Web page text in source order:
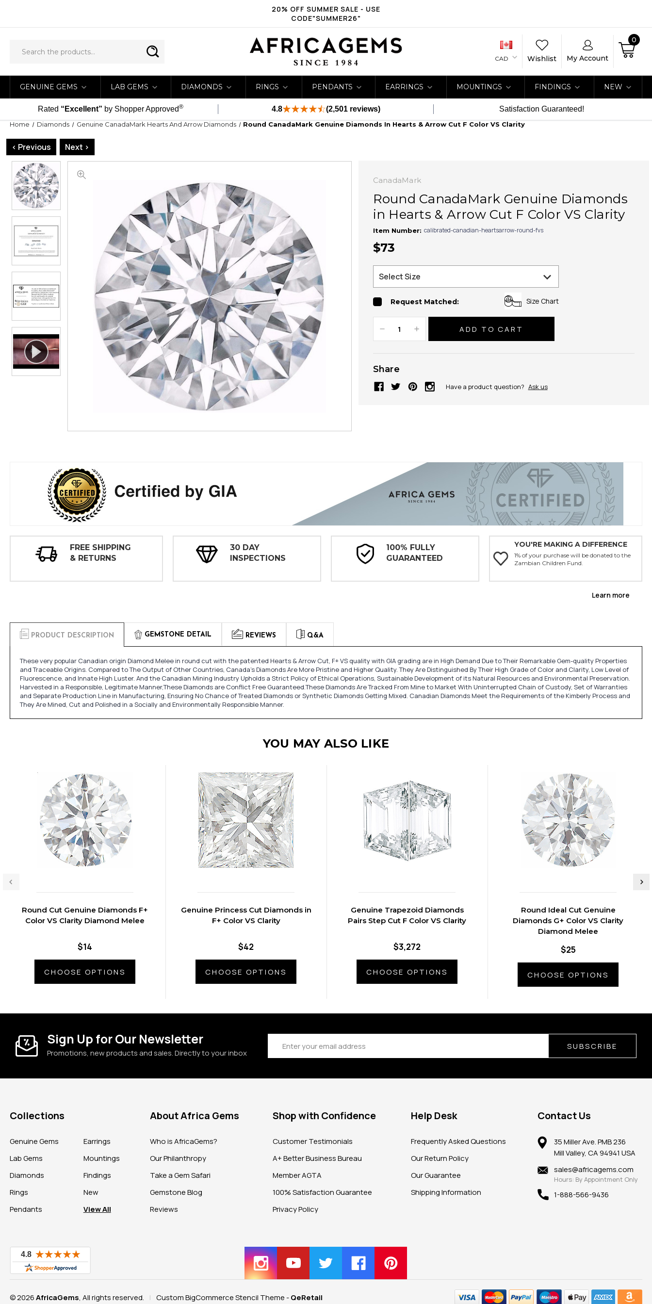
20% OFF SUMMER SALE - USE
CODE"SUMMER26"
CAD Wishlist My Account
0
GENUINE GEMS LAB GEMS DIAMONDS RINGS PENDANTS EARRINGS MOUNTINGS FINDINGS NEW
Rated “Excellent” by Shopper Approved® 4.8 (2,501 reviews) Satisfaction Guaranteed!
Home Diamonds Genuine CanadaMark Hearts And Arrow Diamonds Round CanadaMark Genuine Diamonds In Hearts & Arrow Cut F Color VS Clarity
< Previous Next >
CanadaMark
Round CanadaMark Genuine Diamonds
in Hearts & Arrow Cut F Color VS Clarity
Item Number: calibrated-canadian-heartsarrow-round-fvs
$73
Request Matched: Size Chart
Decrease
Quantity:
Increase
Quantity:
Share
Have a product question? Ask us
FREE SHIPPING
& RETURNS
30 DAY
INSPECTIONS
100% FULLY
GUARANTEED
YOU'RE MAKING A DIFFERENCE
1% of your purchase will be donated to the
Zambian Children Fund.
Learn more
PRODUCT DESCRIPTION GEMSTONE DETAIL REVIEWS Q&A
These very popular Canadian origin Diamond Melee in round cut with the patented Hearts & Arrow Cut, F+ VS quality with GIA grading are in High Demand Due to Their Remarkable Gem-quality Properties
and Traceable Origins. Compared to The Output of Other Countries, Canada's Diamonds Are More Pristine and Higher Quality. They Are Distinguished By Their High Grade of Color and Clarity, Low Level of
Fluorescence, and Innate High Luster. And the Canadian Mining Industry Upholds a Strict Policy of Ethical Operations, Sustainable Development of its Natural Resources and Environmental Preservation.
Harvested in a Responsible, Legitimate Manner,These Diamonds are Conflict Free Guaranteed.These Diamonds Are Tracked From Mine to Market With Uninterrupted Chain of Custody, Set of Warranties
and Separate Production Line in Manufacturing, Ensuring No Chance of Treated Diamonds or Synthetic Diamonds Getting Mixed. Canadian Diamonds Meet the Requirements of the Kimberly Process and
They Are Mined, Cut and Polished in a Socially and Environmentally Responsible Manner.
YOU MAY ALSO LIKE
Round Cut Genuine Diamonds F+
Color VS Clarity Diamond Melee
$14
CHOOSE OPTIONS
Genuine Princess Cut Diamonds in
F+ Color VS Clarity
$42
CHOOSE OPTIONS
Genuine Trapezoid Diamonds
Pairs Step Cut F Color VS Clarity
$3,272
CHOOSE OPTIONS
Round Ideal Cut Genuine
Diamonds G+ Color VS Clarity
Diamond Melee
$25
CHOOSE OPTIONS
Sign Up for Our Newsletter
Promotions, new products and sales. Directly to your inbox
Address SUBSCRIBE
Collections
Genuine Gems
Lab Gems
Diamonds
Rings
Pendants
Earrings
Mountings
Findings
New
View All
About Africa Gems
Who is AfricaGems?
Our Philanthropy
Take a Gem Safari
Gemstone Blog
Reviews
Shop with Confidence
Customer Testimonials
A+ Better Business Bureau
Member AGTA
100% Satisfaction Guarantee
Privacy Policy
Help Desk
Frequently Asked Questions
Our Return Policy
Our Guarantee
Shipping Information
Contact Us
35 Miller Ave. PMB 236
Mill Valley, CA 94941 USA
sales@africagems.com
Hours: By Appointment Only
1-888-566-9436
© 2026AfricaGems, All rights reserved. | Custom BigCommerce Stencil Theme -QeRetail